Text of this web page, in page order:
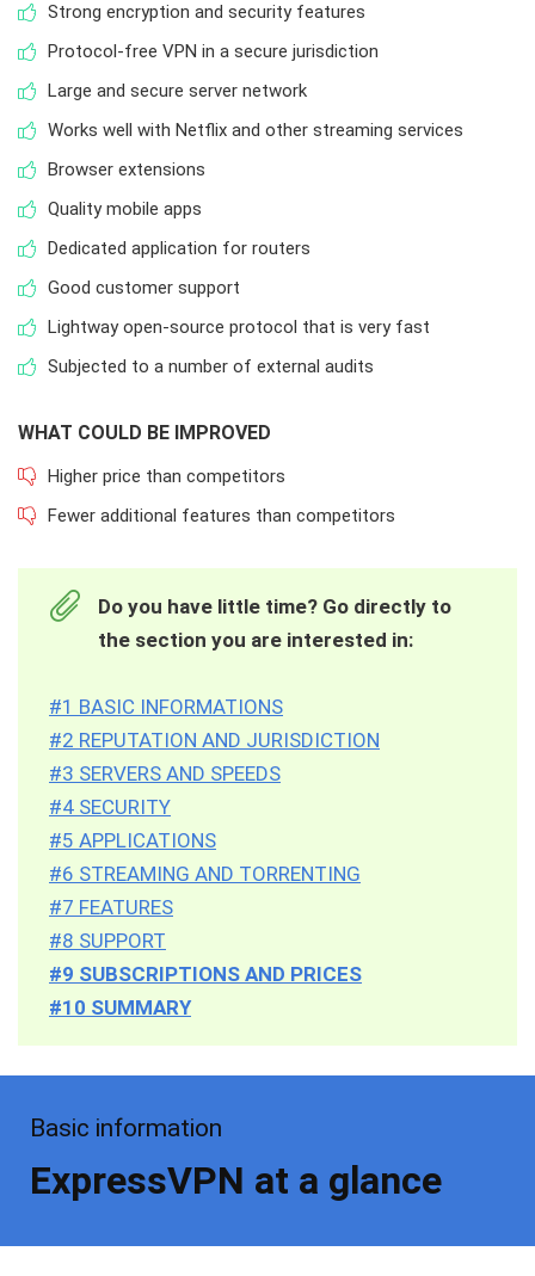
Strong encryption and security features
Protocol-free VPN in a secure jurisdiction
Large and secure server network
Works well with Netflix and other streaming services
Browser extensions
Quality mobile apps
Dedicated application for routers
Good customer support
Lightway open-source protocol that is very fast
Subjected to a number of external audits
WHAT COULD BE IMPROVED
Higher price than competitors
Fewer additional features than competitors
Do you have little time? Go directly to
the section you are interested in:
#1 BASIC INFORMATIONS
#2 REPUTATION AND JURISDICTION
#3 SERVERS AND SPEEDS
#4 SECURITY
#5 APPLICATIONS
#6 STREAMING AND TORRENTING
#7 FEATURES
#8 SUPPORT
#9 SUBSCRIPTIONS AND PRICES
#10 SUMMARY
Basic information
ExpressVPN at a glance